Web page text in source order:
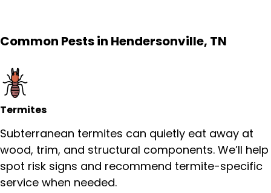
Common Pests in Hendersonville, TN
Termites
Subterranean termites can quietly eat away at
wood, trim, and structural components. We’ll help
spot risk signs and recommend termite-specific
service when needed.